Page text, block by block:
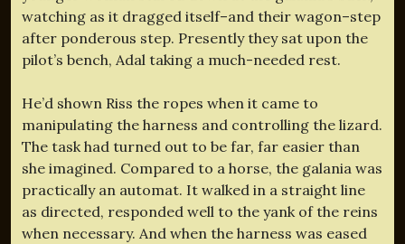
watching as it dragged itself–and their wagon–step
after ponderous step. Presently they sat upon the
pilot’s bench, Adal taking a much-needed rest.
He’d shown Riss the ropes when it came to
manipulating the harness and controlling the lizard.
The task had turned out to be far, far easier than
she imagined. Compared to a horse, the galania was
practically an automat. It walked in a straight line
as directed, responded well to the yank of the reins
when necessary. And when the harness was eased